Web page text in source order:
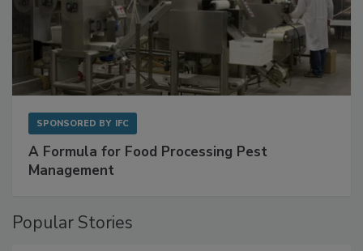
SPONSORED BY IFC
A Formula for Food Processing Pest
Management
Popular Stories